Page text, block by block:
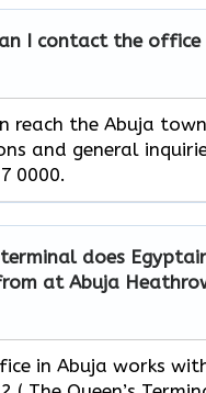
I contact the office
reach the Abuja
and general
0000.
terminal does Egyptair
at Abuja
in Abuja works